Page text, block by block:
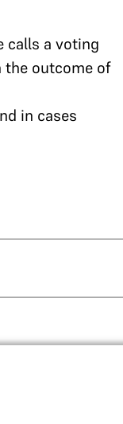
calls a voting
the outcome of
in cases